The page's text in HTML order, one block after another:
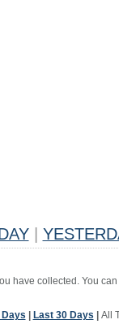
have collected. You
Days Last 30 Days All